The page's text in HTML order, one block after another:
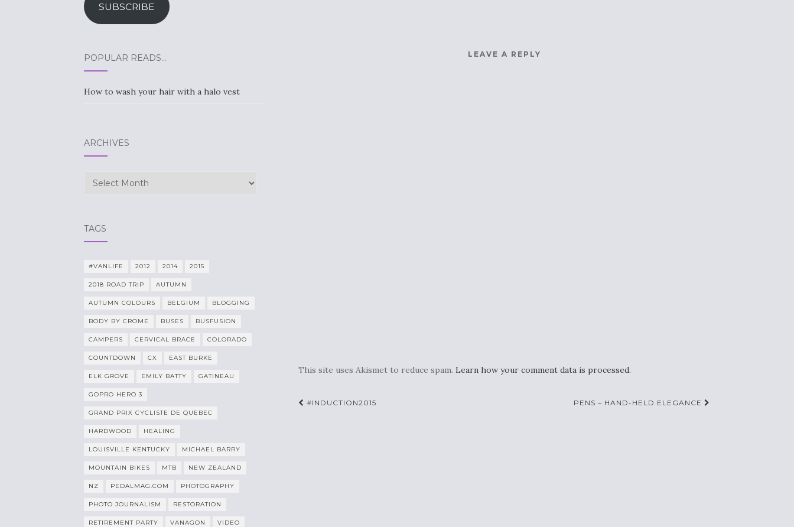
LEAVE A REPLY
This site uses Akismet to reduce spam.Learn how your comment data is processed.
Post
#INDUCTION2015 PENS – HAND-HELD ELEGANCE
SUBSCRIBE
POPULAR READS…
How to wash your hair with a halo vest
ARCHIVES
Archives
TAGS
#VANLIFE 2012 2014 2015
2018 ROAD TRIP AUTUMN
AUTUMN COLOURS BELGIUM BLOGGING
BODY BY CROME BUSES BUSFUSION
CAMPERS CERVICAL BRACE COLORADO
COUNTDOWN CX EAST BURKE
ELK GROVE EMILY BATTY GATINEAU
GOPRO HERO 3
GRAND PRIX CYCLISTE DE QUEBEC
HARDWOOD HEALING
LOUISVILLE KENTUCKY MICHAEL BARRY
MOUNTAIN BIKES MTB NEW ZEALAND
NZ PEDALMAG.COM PHOTOGRAPHY
PHOTO JOURNALISM RESTORATION
RETIREMENT PARTY VANAGON VIDEO